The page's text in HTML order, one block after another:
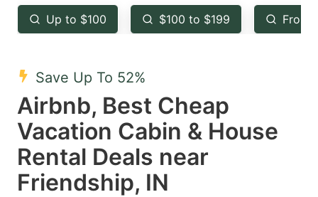
key
to
the
keyboard
shortcuts
for
changing
dates.
key
to
keyboard
shortcuts
for
changing
Up to $100 $100 to $199 From
Save Up To 52%
Airbnb, Best Cheap
Vacation Cabin & House
Rental Deals near
Friendship, IN